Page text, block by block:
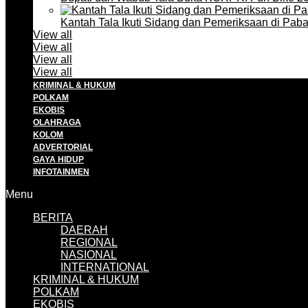
Kantah Tala Ikuti Sidang dan Pemeriksaan di
View all
View all
View all
View all
KRIMINAL & HUKUM
POLKAM
EKOBIS
OLAHRAGA
KOLOM
ADVERTORIAL
GAYA HIDUP
INFOTAINMEN
Menu
BERITA
DAERAH
REGIONAL
NASIONAL
INTERNATIONAL
KRIMINAL & HUKUM
POLKAM
EKOBIS